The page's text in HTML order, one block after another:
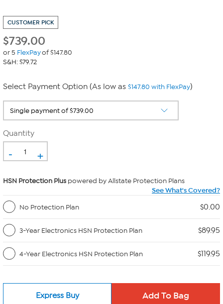
CUSTOMER PICK
$739.00
or 5 FlexPayof $147.80
S&H: $79.72
Select Payment Option (As low as $147.80 with FlexPay)
Quantity
- +
HSN Protection Plus powered by Allstate Protection Plans
See What's Covered?
No Protection Plan
$0.00
3-Year Electronics HSN Protection Plan $89.95
4-Year Electronics HSN Protection Plan $119.95
Express Buy